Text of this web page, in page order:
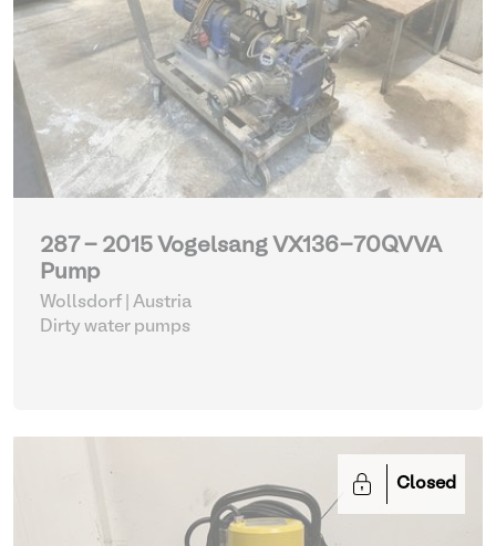
287 - 2015 Vogelsang VX136-70QVVA
Pump
Wollsdorf | Austria
Dirty water pumps
Closed